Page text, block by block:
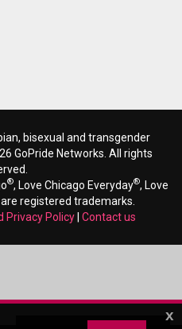
bisexual and transgender
GoPride Networks. All rights
®, Love Chicago Everyday®, Love
registered trademarks.
Privacy Policy Contact us
x